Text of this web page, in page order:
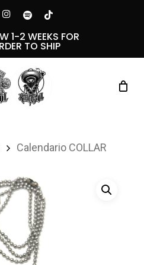
instagramspotifytiktok
1-2 WEEKS FOR
TO SHIP
Calendario COLLAR